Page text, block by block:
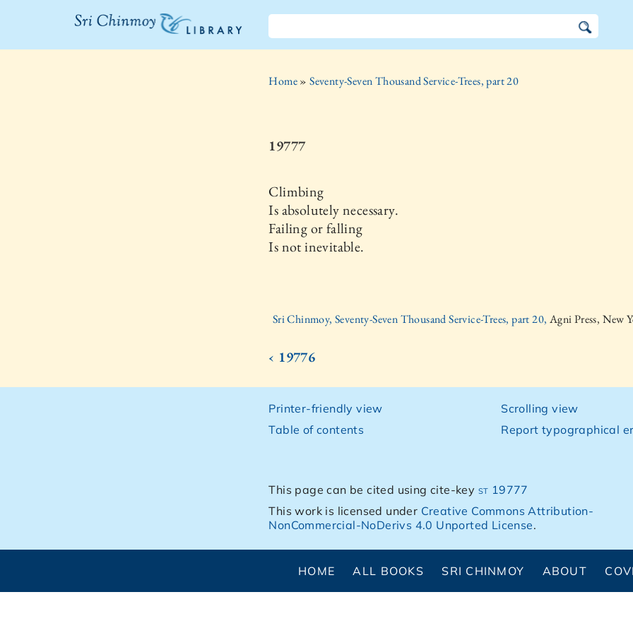
The Sri
Home»Seventy-Seven Thousand Service-Trees, part 20
19777
Climbing
Is absolutely necessary.
Failing or falling
Is not inevitable.
Sri Chinmoy, Seventy-Seven Thousand Service-Trees, part 20, Agni Press, New
‹ 19776
Printer-friendly view
Table of contents
Scrolling view
Report typographical
This page can be cited using cite-key st 19777
This work is licensed under Creative Commons Attribution-
NonCommercial-NoDerivs 4.0 Unported License.
HOME ALL BOOKS SRI CHINMOY ABOUT